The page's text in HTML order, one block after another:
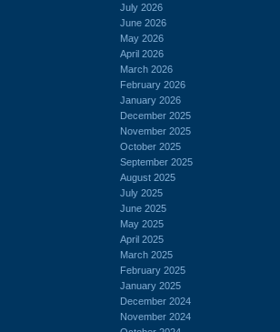
July 2026
June 2026
May 2026
April 2026
March 2026
February 2026
January 2026
December 2025
November 2025
October 2025
September 2025
August 2025
July 2025
June 2025
May 2025
April 2025
March 2025
February 2025
January 2025
December 2024
November 2024